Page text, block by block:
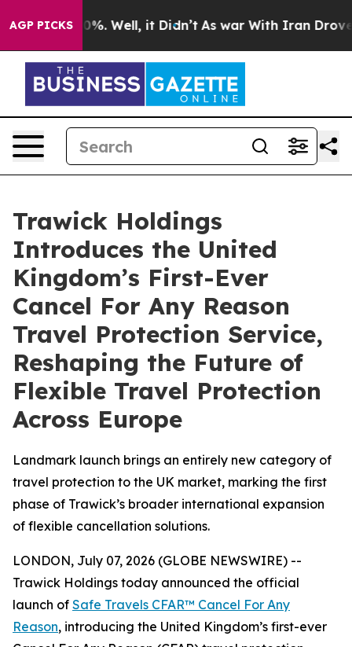
AGP PICKS40%. Well, it Didn’t As war With Iran Drove oil
Trawick Holdings
Introduces the United
Kingdom’s First-Ever
Cancel For Any Reason
Travel Protection Service,
Reshaping the Future of
Flexible Travel Protection
Across Europe
Landmark launch brings an entirely new category of
travel protection to the UK market, marking the first
phase of Trawick’s broader international expansion
of flexible cancellation solutions.
LONDON, July 07, 2026 (GLOBE NEWSWIRE) --
Trawick Holdings today announced the official
launch of Safe Travels CFAR™ Cancel For Any
Reason, introducing the United Kingdom’s first-ever